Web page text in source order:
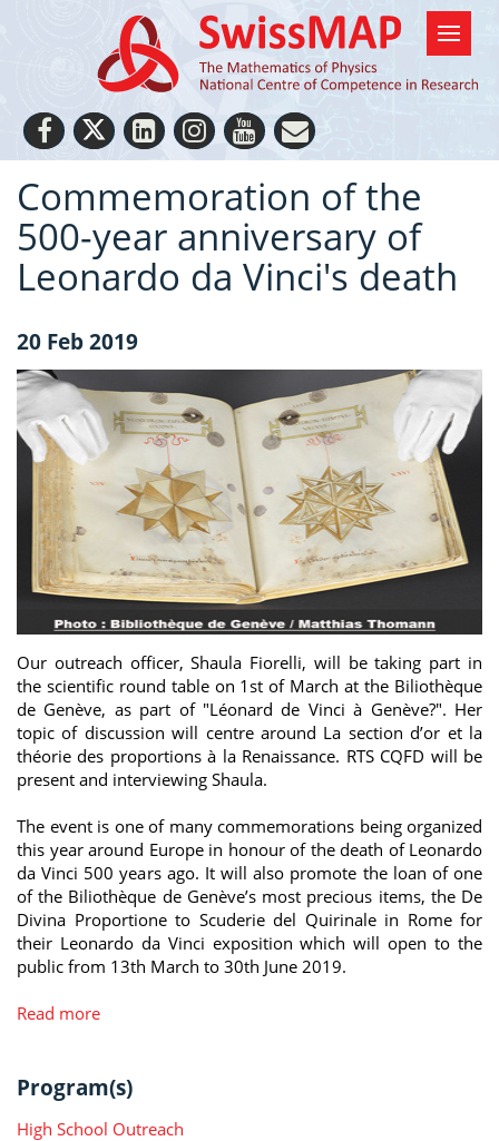
Commemoration of the
500-year anniversary of
Leonardo da Vinci's death
20 Feb 2019
Our outreach officer, Shaula Fiorelli, will be taking part in
the scientific round table on 1st of March at the Biliothèque
de Genève, as part of "Léonard de Vinci à Genève?". Her
topic of discussion will centre around La section d’or et la
théorie des proportions à la Renaissance. RTS CQFD will be
present and interviewing Shaula.
The event is one of many commemorations being organized
this year around Europe in honour of the death of Leonardo
da Vinci 500 years ago. It will also promote the loan of one
of the Biliothèque de Genève’s most precious items, the De
Divina Proportione to Scuderie del Quirinale in Rome for
their Leonardo da Vinci exposition which will open to the
public from 13th March to 30th June 2019.
Read more
Program(s)
High School Outreach